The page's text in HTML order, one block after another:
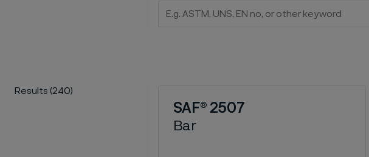
Results (240)
SAF® 2507
Bar